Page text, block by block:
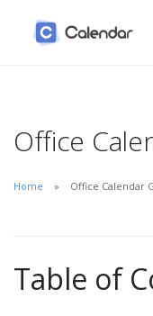
Office
Home Office Calendar
Table of